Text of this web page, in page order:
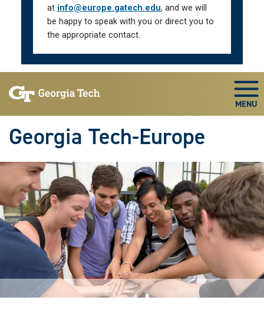
at info@europe.gatech.edu, and we will
be happy to speak with you or direct you to
the appropriate contact.
Georgia Tech-Europe